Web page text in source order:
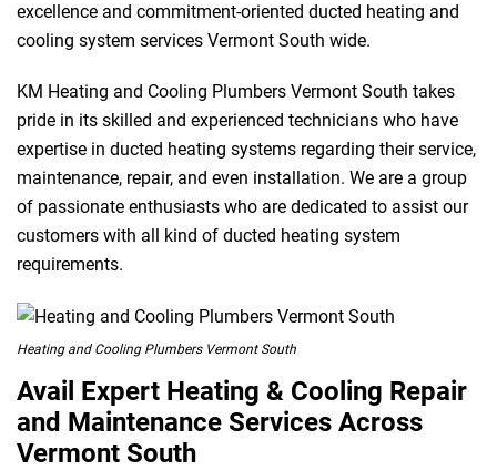
excellence and commitment-oriented ducted heating and
cooling system services Vermont South wide.
KM Heating and Cooling Plumbers Vermont South takes
pride in its skilled and experienced technicians who have
expertise in ducted heating systems regarding their service,
maintenance, repair, and even installation. We are a group
of passionate enthusiasts who are dedicated to assist our
customers with all kind of ducted heating system
requirements.
Heating and Cooling Plumbers Vermont South
Avail Expert Heating & Cooling Repair
and Maintenance Services Across
Vermont South